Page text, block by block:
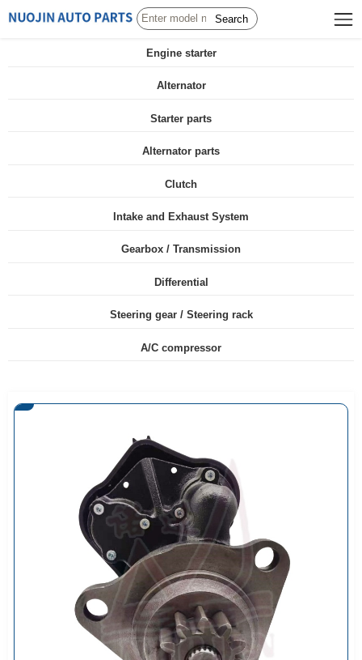
Search
Engine starter
Alternator
Starter parts
Alternator parts
Clutch
Intake and Exhaust System
Gearbox / Transmission
Differential
Steering gear / Steering rack
A/C compressor